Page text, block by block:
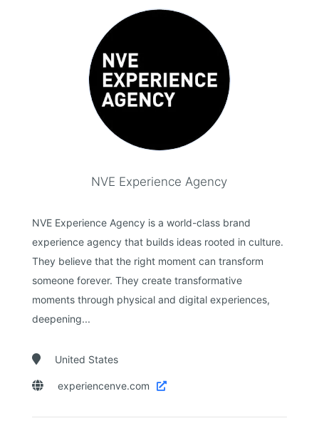
NVE Experience Agency
NVE Experience Agency is a world-class brand
experience agency that builds ideas rooted in culture.
They believe that the right moment can transform
someone forever. They create transformative
moments through physical and digital experiences,
deepening...
 United States
 experiencenve.com 